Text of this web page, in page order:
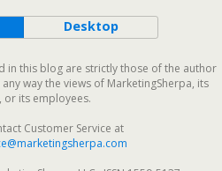
Desktop
in this blog are strictly those of the author
way the views of MarketingSherpa, its
or its employees.
Customer Service at